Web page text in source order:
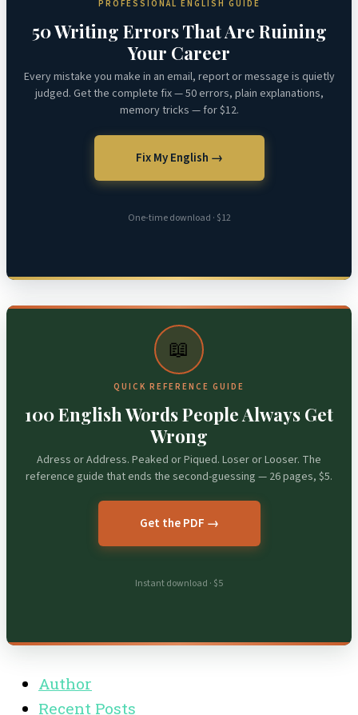
PROFESSIONAL ENGLISH GUIDE
50 Writing Errors That Are Ruining
Your Career
Every mistake you make in an email, report or message is quietly
judged. Get the complete fix — 50 errors, plain explanations,
memory tricks — for $12.
Fix My English →
One-time download · $12
📖
QUICK REFERENCE GUIDE
100 English Words People Always Get
Wrong
Adress or Address. Peaked or Piqued. Loser or Looser. The
reference guide that ends the second-guessing — 26 pages, $5.
Get the PDF →
Instant download · $5
Author
Recent Posts